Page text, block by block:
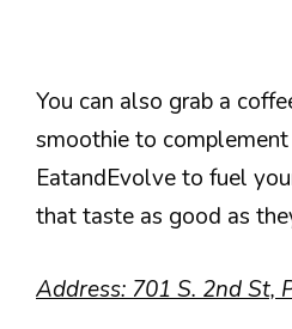
You can also grab a
smoothie to
EatandEvolve to fuel
that taste as good as
Address: 701 S. 2nd St,